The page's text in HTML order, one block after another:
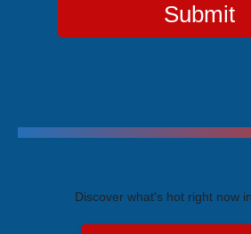
Submit
Discover what's hot right now